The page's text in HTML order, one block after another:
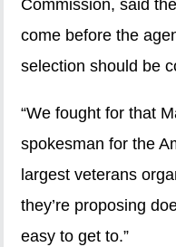
Commission, said
come before the
selection should be
“We fought for that
spokesman for the
largest veterans
they’re proposing
easy to get to.”